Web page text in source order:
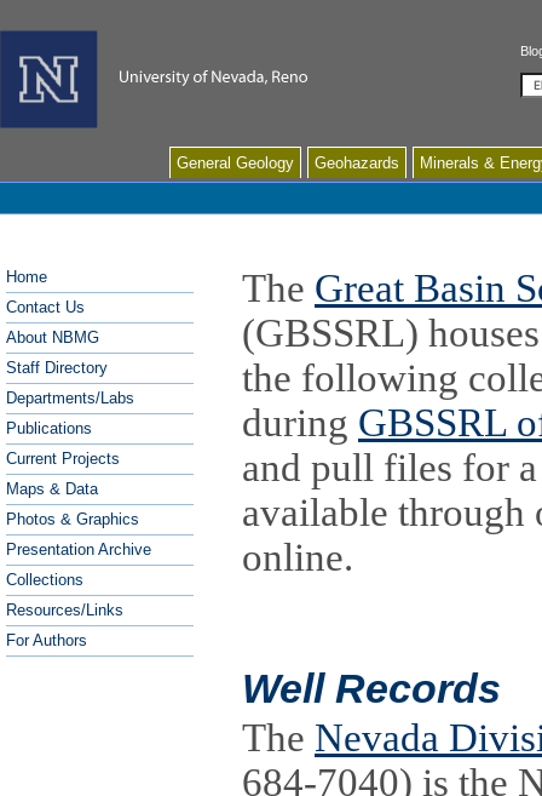
General Geology Geohazards Minerals &
Home
Contact Us
About NBMG
Staff Directory
Departments/Labs
Publications
Current Projects
Maps & Data
Photos & Graphics
Presentation Archive
Collections
Resources/Links
For Authors
The Great Basin
(GBSSRL)
the following
during GBSSRL
and pull files for
available
online.
Well Records
The Nevada
684-7040) is the